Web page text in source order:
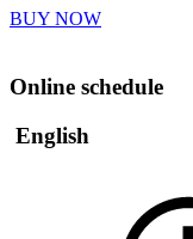
BUY NOW
Online schedule
English